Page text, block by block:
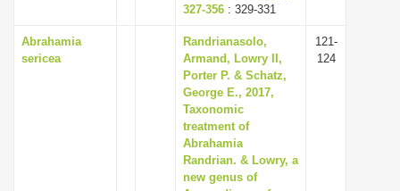
327-356 : 329-331
Abrahamia
sericea
Randrianasolo,
Armand, Lowry II,
Porter P. & Schatz,
George E., 2017,
Taxonomic
treatment of
Abrahamia
Randrian. & Lowry, a
new genus of
121-
124